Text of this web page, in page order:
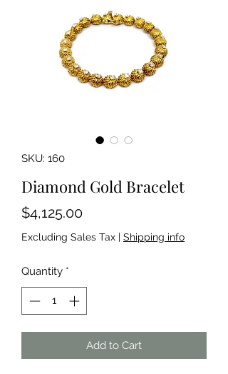
SKU: 160
Diamond Gold Bracelet
$4,125.00Price
Excluding Sales Tax | Shipping info
Quantity *
Add to Cart